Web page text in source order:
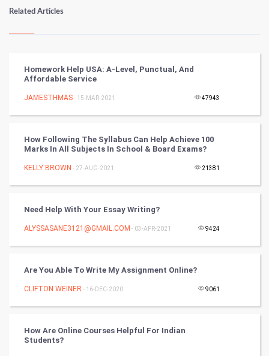
Numerology
Kundli Gyan
Tantra Mantra
Chinese Tarro Card
SMO
Mobile Marketing
Programming
CyberSecurtiy
Related Articles
Homework Help USA: A-Level, Punctual, And
Affordable Service
JAMESTHMAS- 15-MAR-2021 47943
How Following The Syllabus Can Help Achieve 100
Marks In All Subjects In School & Board Exams?
KELLY BROWN - 27-AUG-2021 21381
Need Help With Your Essay Writing?
ALYSSASANE3121@GMAIL.COM - 03-APR-2021 9424
Are You Able To Write My Assignment Online?
CLIFTON WEINER - 16-DEC-2020 9061
How Are Online Courses Helpful For Indian
Students?